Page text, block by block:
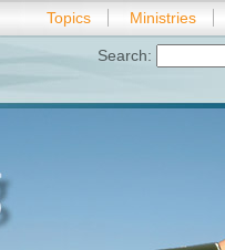
Topics Ministries
Search: